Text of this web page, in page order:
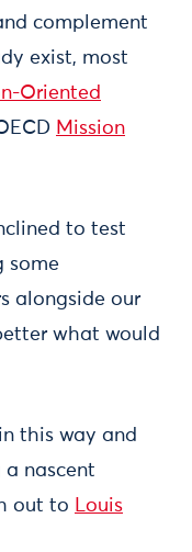
complement
exist, most
Oriented
Mission
to test
some
alongside our
what would
this way and
nascent
out to Louis